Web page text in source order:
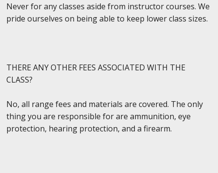
Never for any classes aside from instructor courses. We
pride ourselves on being able to keep lower class sizes.
THERE ANY OTHER FEES ASSOCIATED WITH THE
CLASS?
No, all range fees and materials are covered. The only
thing you are responsible for are ammunition, eye
protection, hearing protection, and a firearm.